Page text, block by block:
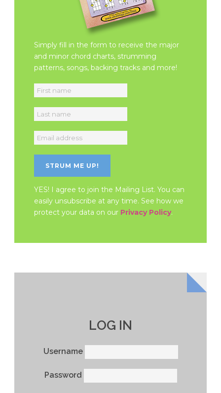
Simply fill in the form to receive the major
and minor chord charts, strumming
patterns, songs, backing tracks and more!
YES! I agree to join the Mailing List. You can
easily unsubscribe at any time. See how we
protect your data on our Privacy Policy.
LOG IN
Username
Password